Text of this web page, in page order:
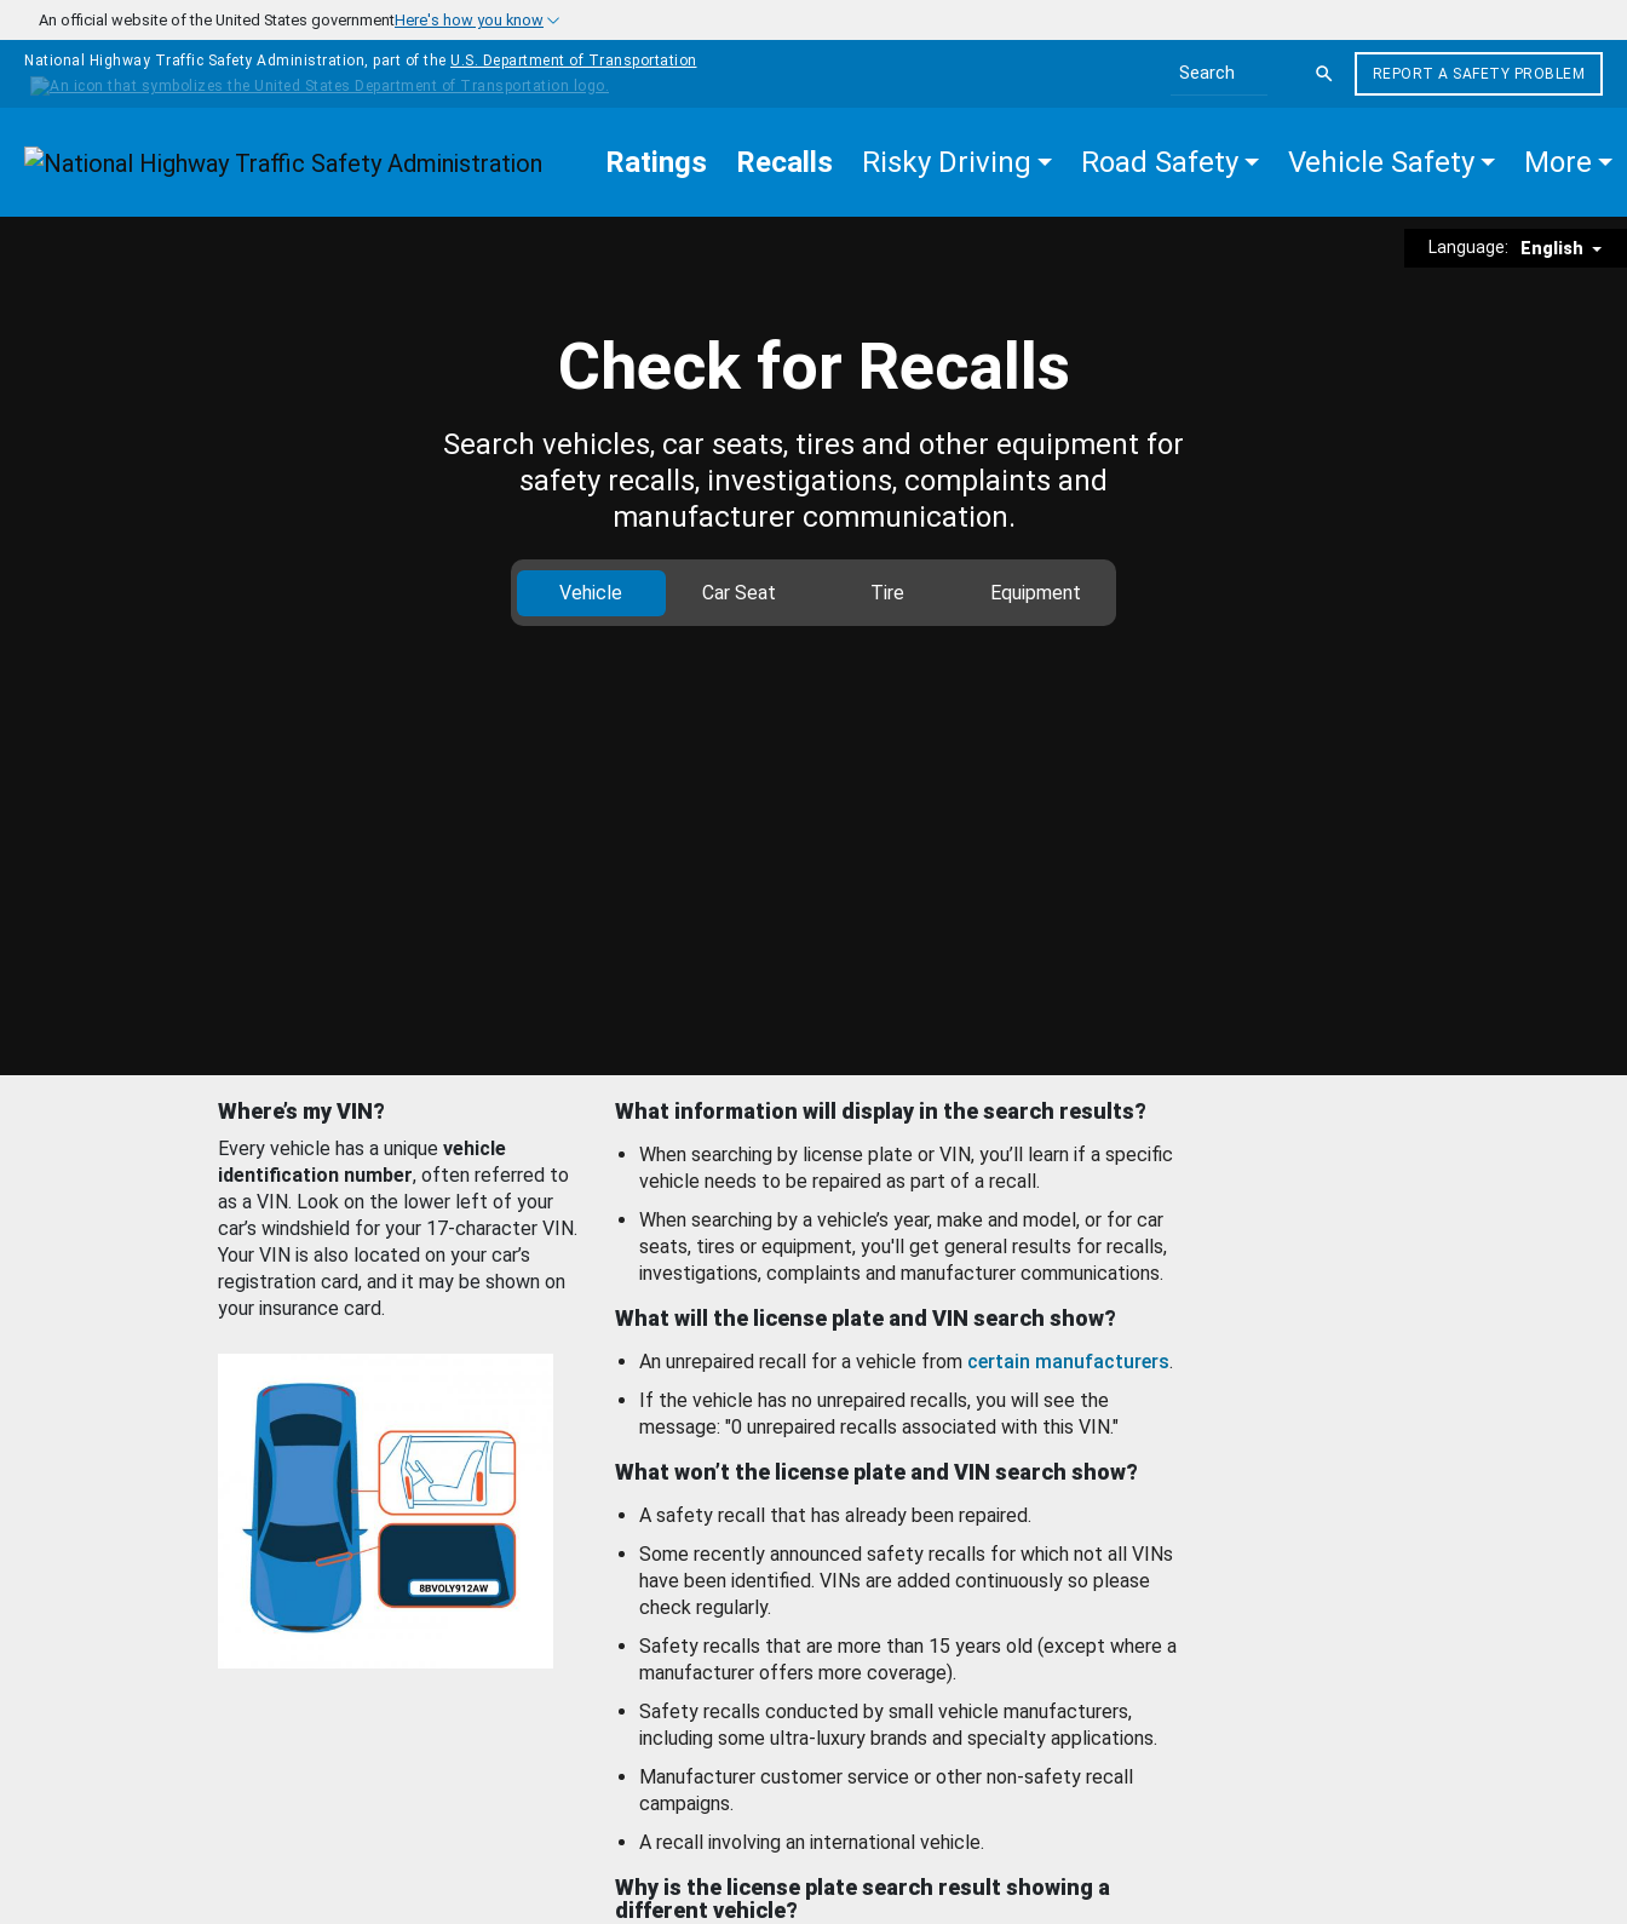
Skip to main content
An official website of the United States governmentHere's how you know
National Highway Traffic Safety Administration, part of the U.S. Department of Transportation
Search the site
REPORT A SAFETY PROBLEM
Homepage Ratings Recalls Risky Driving Road Safety Vehicle Safety More
Language: English
Check for Recalls
Search vehicles, car seats, tires and other equipment for
safety recalls, investigations, complaints and
manufacturer communication.
Vehicle Car Seat Tire Equipment
Where’s my VIN?
Every vehicle has a unique vehicle
identification number, often referred to
as a VIN. Look on the lower left of your
car’s windshield for your 17-character VIN.
Your VIN is also located on your car’s
registration card, and it may be shown on
your insurance card.
What information will display in the search results?
When searching by license plate or VIN, you’ll learn if a specific
vehicle needs to be repaired as part of a recall.
When searching by a vehicle’s year, make and model, or for car
seats, tires or equipment, you'll get general results for recalls,
investigations, complaints and manufacturer communications.
What will the license plate and VIN search show?
An unrepaired recall for a vehicle from certain manufacturers.
If the vehicle has no unrepaired recalls, you will see the
message: "0 unrepaired recalls associated with this VIN."
What won’t the license plate and VIN search show?
A safety recall that has already been repaired.
Some recently announced safety recalls for which not all VINs
have been identified. VINs are added continuously so please
check regularly.
Safety recalls that are more than 15 years old (except where a
manufacturer offers more coverage).
Safety recalls conducted by small vehicle manufacturers,
including some ultra-luxury brands and specialty applications.
Manufacturer customer service or other non-safety recall
campaigns.
A recall involving an international vehicle.
Why is the license plate search result showing a
different vehicle?